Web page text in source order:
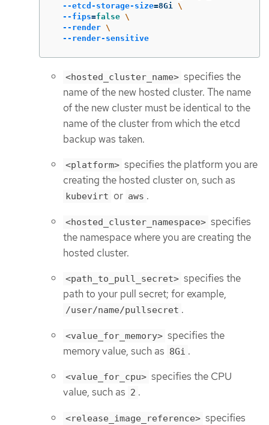
--etcd-storage-size=8Gi \
--fips=false \
--render \
--render-sensitive
<hosted_cluster_name> specifies the
name of the new hosted cluster. The name
of the new cluster must be identical to the
name of the cluster from which the etcd
backup was taken.
<platform> specifies the platform you are
creating the hosted cluster on, such as
kubevirt or aws .
<hosted_cluster_namespace> specifies
the namespace where you are creating the
hosted cluster.
<path_to_pull_secret> specifies the
path to your pull secret; for example,
/user/name/pullsecret .
<value_for_memory> specifies the
memory value, such as 8Gi .
<value_for_cpu> specifies the CPU
value, such as 2 .
<release_image_reference> specifies